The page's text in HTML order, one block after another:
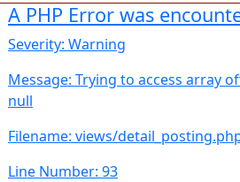
A PHP Error was
Severity: Warning
Message: Trying to access array
null
Filename: views/
Line Number: 93